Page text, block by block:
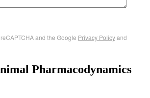
and the Google Privacy Policyand
Pharmacodynamics